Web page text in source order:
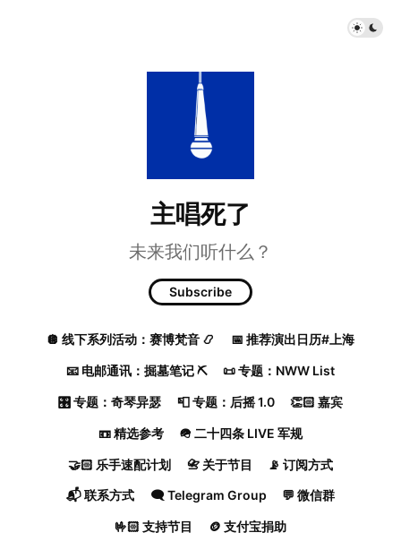
主唱死了
未来我们听什么？
Subscribe
🪩 线下系列活动：赛博梵音 📿 📅 推荐演出日历#上海
📧 电邮通讯：掘墓笔记 ⛏️ 📜 专题：NWW List
🎛️ 专题：奇琴异瑟 📮 专题：后摇 1.0 👏🏻 嘉宾
📼 精选参考 🪖 二十四条 LIVE 军规
🤝🏻 乐手速配计划 📇 关于节目 📡 订阅方式
📬 联系方式 🗨️ Telegram Group 💬 微信群
🤟🏻 支持节目 🪙 支付宝捐助